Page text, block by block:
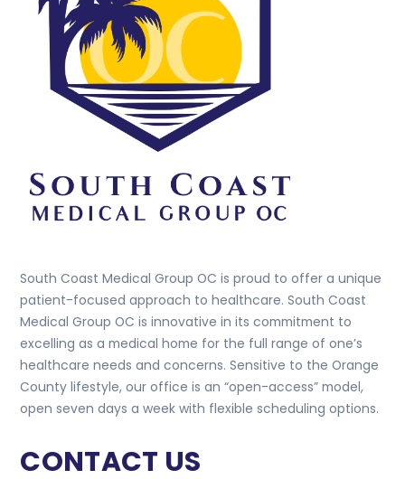
South Coast Medical Group OC is proud to offer a unique
patient-focused approach to healthcare. South Coast
Medical Group OC is innovative in its commitment to
excelling as a medical home for the full range of one’s
healthcare needs and concerns. Sensitive to the Orange
County lifestyle, our office is an “open-access” model,
open seven days a week with flexible scheduling options.
CONTACT US